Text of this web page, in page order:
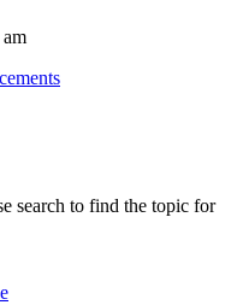
search to find the topic for